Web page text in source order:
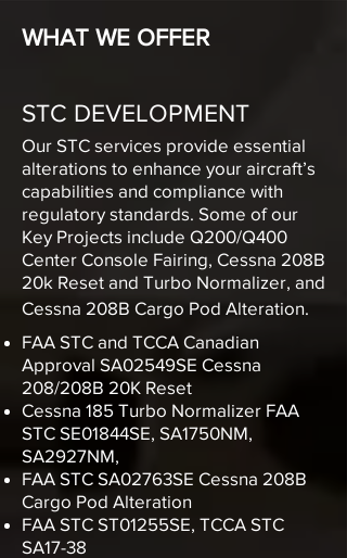
WHAT WE OFFER
STC DEVELOPMENT
Our STC services provide essential
alterations to enhance your aircraft’s
capabilities and compliance with
regulatory standards. Some of our
Key Projects include Q200/Q400
Center Console Fairing, Cessna 208B
20k Reset and Turbo Normalizer, and
Cessna 208B Cargo Pod Alteration.
FAA STC and TCCA Canadian
Approval SA02549SE Cessna
208/208B 20K Reset
Cessna 185 Turbo Normalizer FAA
STC SE01844SE, SA1750NM,
SA2927NM,
FAA STC SA02763SE Cessna 208B
Cargo Pod Alteration
FAA STC ST01255SE, TCCA STC
SA17-38